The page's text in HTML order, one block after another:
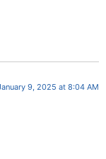
9, 2025 at 8:04 AM